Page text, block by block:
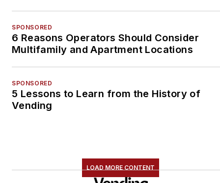
SPONSORED
6 Reasons Operators Should Consider
Multifamily and Apartment Locations
SPONSORED
5 Lessons to Learn from the History of
Vending
LOAD MORE CONTENT